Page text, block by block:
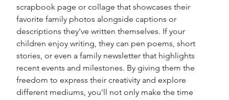
scrapbook page or collage that showcases their
favorite family photos alongside captions or
descriptions they've written themselves. If your
children enjoy writing, they can pen poems, short
stories, or even a family newsletter that highlights
recent events and milestones. By giving them the
freedom to express their creativity and explore
different mediums, you'll not only make the time